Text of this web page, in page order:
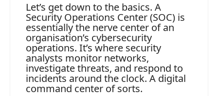
Let’s get down to the basics. A
Security Operations Center (SOC) is
essentially the nerve center of an
organisation’s cybersecurity
operations. It’s where security
analysts monitor networks,
investigate threats, and respond to
incidents around the clock. A digital
command center of sorts.